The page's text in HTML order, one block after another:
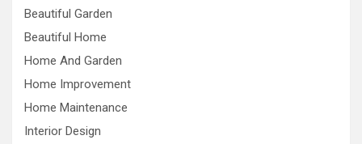
Beautiful Garden
Beautiful Home
Home And Garden
Home Improvement
Home Maintenance
Interior Design